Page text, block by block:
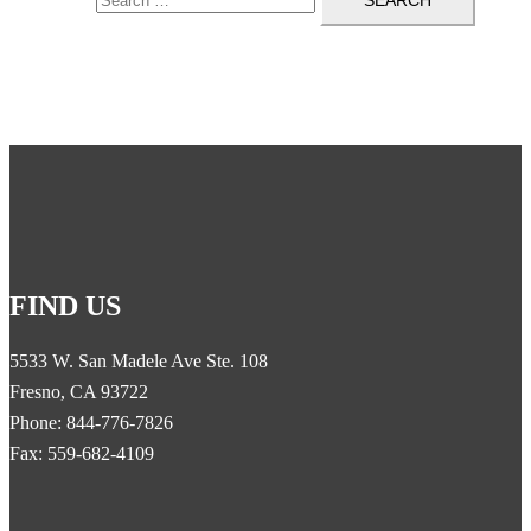
FIND US
5533 W. San Madele Ave Ste. 108
Fresno, CA 93722
Phone: 844-776-7826
Fax: 559-682-4109